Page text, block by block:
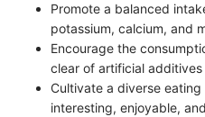
Promote a balanced
potassium, calcium, and
Encourage the
clear of artificial
Cultivate a diverse
interesting, enjoyable,